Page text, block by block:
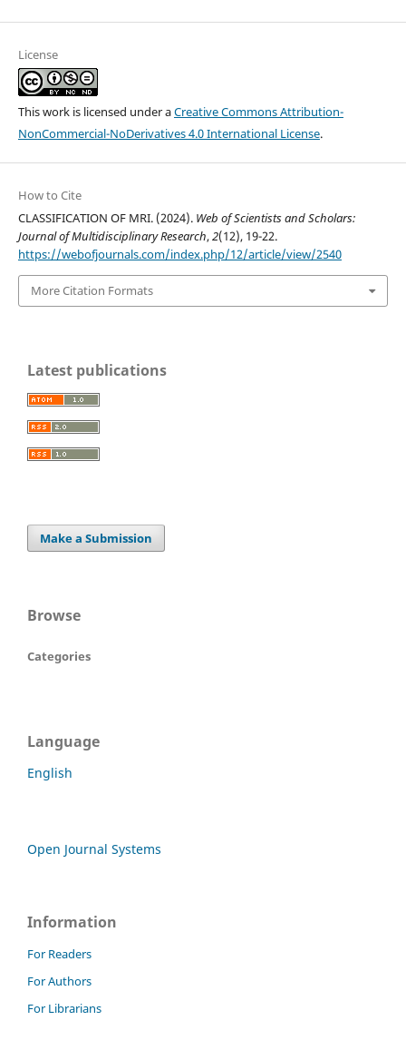
License
This work is licensed under aCreative Commons Attribution-
NonCommercial-NoDerivatives 4.0 International License.
How to Cite
CLASSIFICATION OF MRI. (2024). Web of Scientists and Scholars:
Journal of Multidisciplinary Research,2(12), 19-22.
https://webofjournals.com/index.php/12/article/view/2540
More Citation Formats
Latest publications
Make a Submission
Browse
Categories
Language
English
Open Journal Systems
Information
For Readers
For Authors
For Librarians